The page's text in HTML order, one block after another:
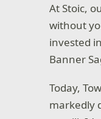
At Stoic,
without
invested
Banner
Today,
markedly